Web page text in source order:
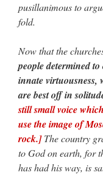
pusillanimous to
fold.
Now that the
people determined
innate virtuousness,
are best off in
still small voice
use the image of
rock.]The country
to God on earth, for
has had his way, is